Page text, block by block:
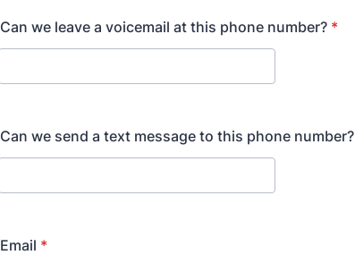
Can we leave a voicemail at this phone number? *
Can we send a text message to this phone number?
Email *